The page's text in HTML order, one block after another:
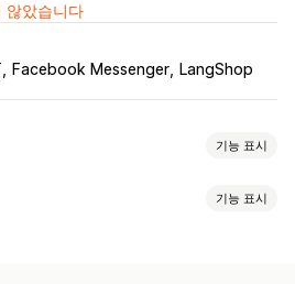
않았습니다
Facebook Messenger LangShop
기능 표시
기능 표시